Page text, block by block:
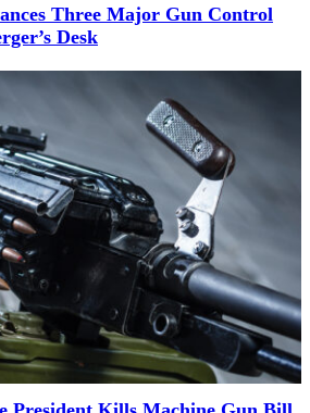
Three Major Gun Control
Desk